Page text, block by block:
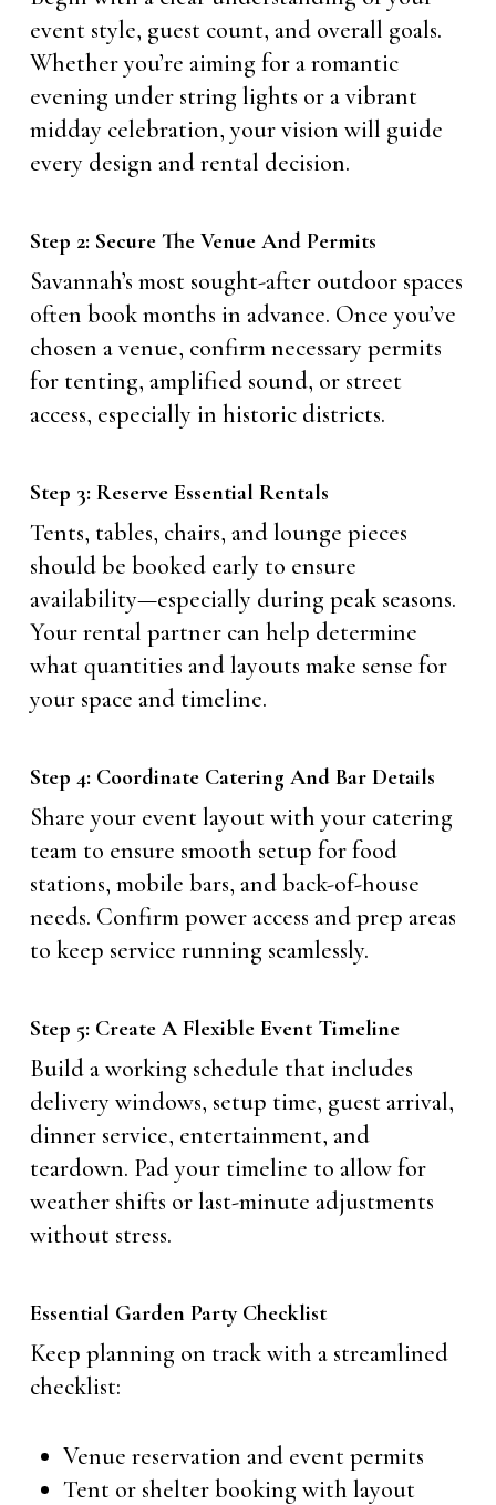
event style, guest count, and overall goals.
Whether you’re aiming for a romantic
evening under string lights or a vibrant
midday celebration, your vision will guide
every design and rental decision.
Step 2: Secure The Venue And Permits
Savannah’s most sought-after outdoor spaces
often book months in advance. Once you’ve
chosen a venue, confirm necessary permits
for tenting, amplified sound, or street
access, especially in historic districts.
Step 3: Reserve Essential Rentals
Tents, tables, chairs, and lounge pieces
should be booked early to ensure
availability—especially during peak seasons.
Your rental partner can help determine
what quantities and layouts make sense for
your space and timeline.
Step 4: Coordinate Catering And Bar Details
Share your event layout with your catering
team to ensure smooth setup for food
stations, mobile bars, and back-of-house
needs. Confirm power access and prep areas
to keep service running seamlessly.
Step 5: Create A Flexible Event Timeline
Build a working schedule that includes
delivery windows, setup time, guest arrival,
dinner service, entertainment, and
teardown. Pad your timeline to allow for
weather shifts or last-minute adjustments
without stress.
Essential Garden Party Checklist
Keep planning on track with a streamlined
checklist:
Venue reservation and event permits
Tent or shelter booking with layout